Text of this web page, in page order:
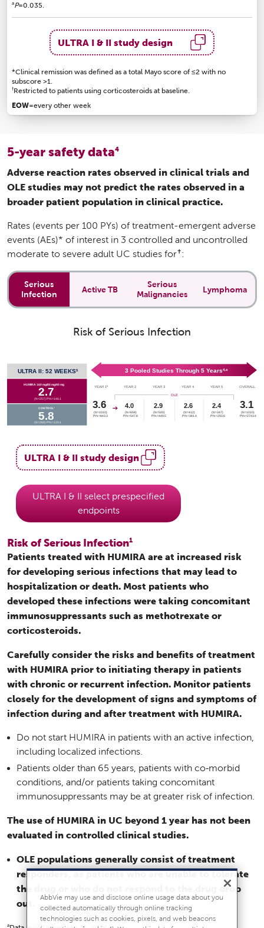
aP=0.035.
ULTRA I & II study design
*Clinical remission was defined as a total Mayo score of ≤2 with no
subscore >1.
†Restricted to patients using corticosteroids at baseline.
EOW=every other week
5-year safety data4
Adverse reaction rates observed in clinical trials and
OLE studies may not predict the rates observed in a
broader patient population in clinical practice.
Rates (events per 100 PYs) of treatment-emergent adverse
events (AEs)* of interest in 3 controlled and uncontrolled
moderate to severe adult UC studies for✝:
Serious
Infection
Active TB
Serious
Malignancies
Lymphoma
Risk of Serious Infection
Risk of Serious Infection1
Patients treated with HUMIRA are at increased risk
for developing serious infections that may lead to
hospitalization or death. Most patients who
developed these infections were taking concomitant
immunosuppressants such as methotrexate or
corticosteroids.
Carefully consider the risks and benefits of treatment
with HUMIRA prior to initiating therapy in patients
with chronic or recurrent infection. Monitor patients
closely for the development of signs and symptoms of
infection during and after treatment with HUMIRA.
Do not start HUMIRA in patients with an active infection,
including localized infections.
Patients older than 65 years, patients with co‑morbid
conditions, and/or patients taking concomitant
immunosuppressants may be at greater risk of infection.
The use of HUMIRA in UC beyond 1 year has not been
evaluated in controlled clinical studies.
OLE populations generally consist of treatment
responders, as patients who are unable to tolerate
the drug or who do not respond to the drug drop
out.
ULTRA I & II study design
ULTRA I & II select prespecified
endpoints
a
AbbVie may use and disclose online usage data about you
collected automatically through online tracking
technologies such as cookies, pixels, and web beacons